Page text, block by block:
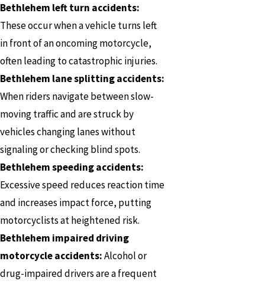
Bethlehem left turn accidents:
These occur when a vehicle turns left
in front of an oncoming motorcycle,
often leading to catastrophic injuries.
Bethlehem lane splitting accidents:
When riders navigate between slow-
moving traffic and are struck by
vehicles changing lanes without
signaling or checking blind spots.
Bethlehem speeding accidents:
Excessive speed reduces reaction time
and increases impact force, putting
motorcyclists at heightened risk.
Bethlehem impaired driving
motorcycle accidents:Alcohol or
drug-impaired drivers are a frequent